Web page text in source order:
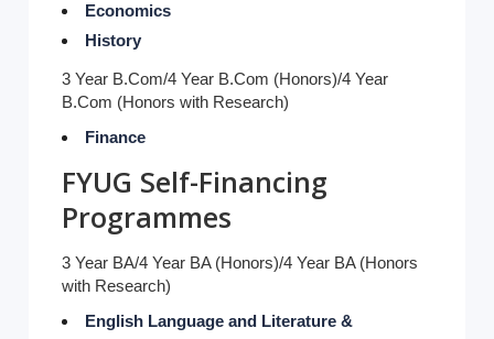
Economics
History
3 Year B.Com/4 Year B.Com (Honors)/4 Year
B.Com (Honors with Research)
Finance
FYUG Self-Financing
Programmes
3 Year BA/4 Year BA (Honors)/4 Year BA (Honors
with Research)
English Language and Literature &